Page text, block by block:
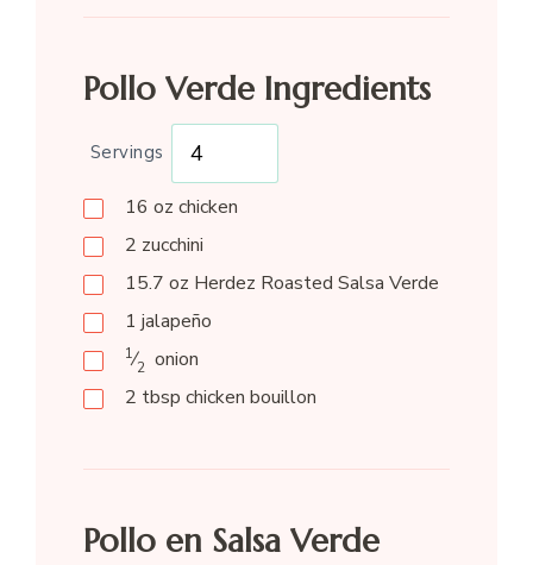
Pollo Verde Ingredients
Servings
16 oz chicken
2 zucchini
15.7 oz Herdez Roasted Salsa Verde
1 jalapeño
1⁄2 onion
2 tbsp chicken bouillon
Pollo en Salsa Verde